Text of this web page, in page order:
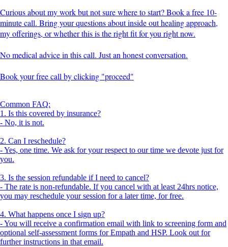
Curious about my work but not sure where to start? Book a free 10-
minute call. Bring your questions about inside out healing approach,
my offerings, or whether this is the right fit for you right now.
No medical advice in this call. Just an honest conversation.
Book your free call by clicking "proceed"
Common FAQ:
1. Is this covered by insurance?
- No, it is not.
2. Can I reschedule?
- Yes, one time. We ask for your respect to our time we devote just for
you.
3. Is the session refundable if I need to cancel?
- The rate is non-refundable. If you cancel with at least 24hrs notice,
you may reschedule your session for a later time, for free.
4. What happens once I sign up?
- You will receive a confirmation email with link to screening form and
optional self-assessment forms for Empath and HSP. Look out for
further instructions in that email.